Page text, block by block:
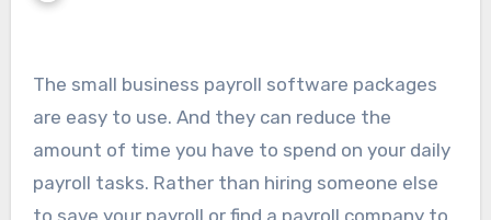
The small business payroll software packages
are easy to use. And they can reduce the
amount of time you have to spend on your daily
payroll tasks. Rather than hiring someone else